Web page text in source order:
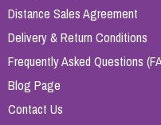
Distance Sales Agreement
Delivery & Return Conditions
Frequently Asked Questions
Blog Page
Contact Us